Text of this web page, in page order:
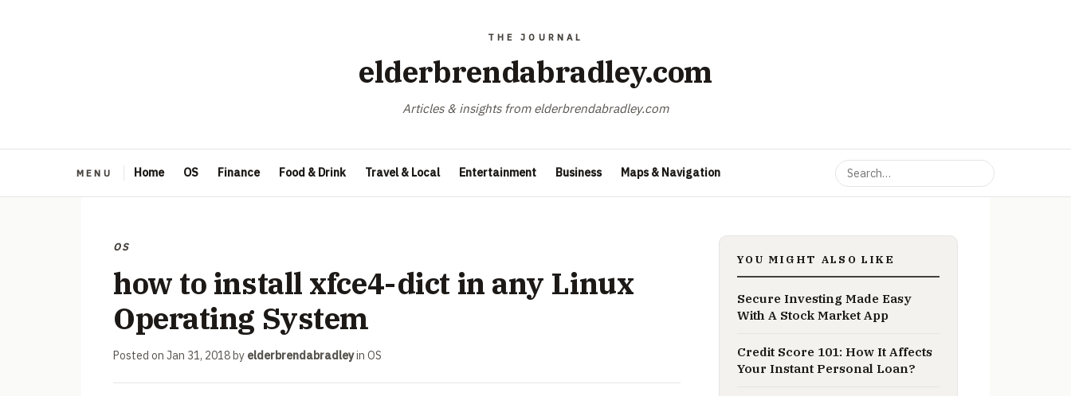
elderbrendabradley.com
Articles & insights from elderbrendabradley.com
Home OS Finance Food & Drink Travel & Local Entertainment Business Maps & Navigation
OS
how to install xfce4-dict in any Linux
Operating System
Posted on Jan 31, 2018by elderbrendabradleyin OS
YOU MIGHT ALSO LIKE
Secure Investing Made Easy
With A Stock Market App
Credit Score 101: How It Affects
Your Instant Personal Loan?